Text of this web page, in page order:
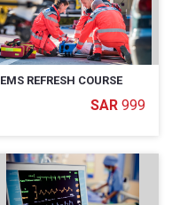
EMS REFRESH COURSE
999